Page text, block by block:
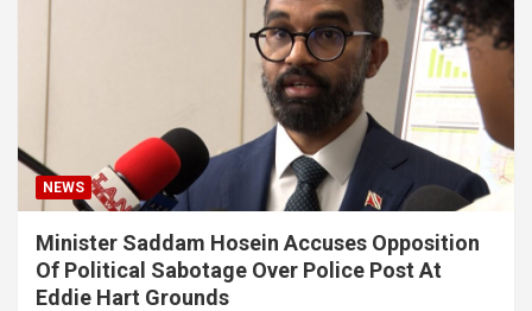
NEWS
Minister Saddam Hosein Accuses Opposition
Of Political Sabotage Over Police Post At
Eddie Hart Grounds